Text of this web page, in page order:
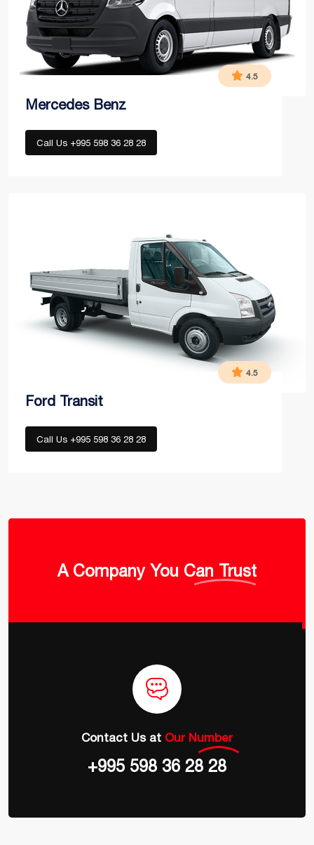
4.5
Mercedes Benz
Call Us +995 598 36 28 28
4.5
Ford Transit
Call Us +995 598 36 28 28
A Company You Can Trust
Contact Us at Our Number
+995 598 36 28 28